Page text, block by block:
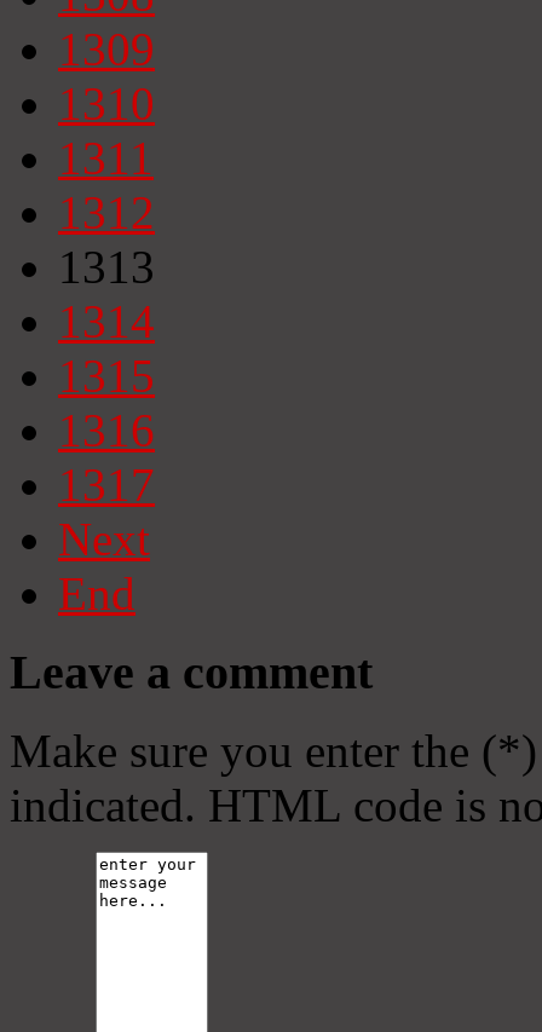
1309
1310
1311
1312
1313
1314
1315
1316
1317
Next
End
Leave a comment
Make sure you enter the
indicated. HTML code is